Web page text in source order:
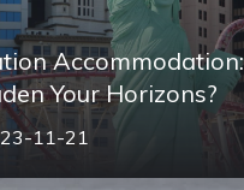
Your Horizons?
11-21